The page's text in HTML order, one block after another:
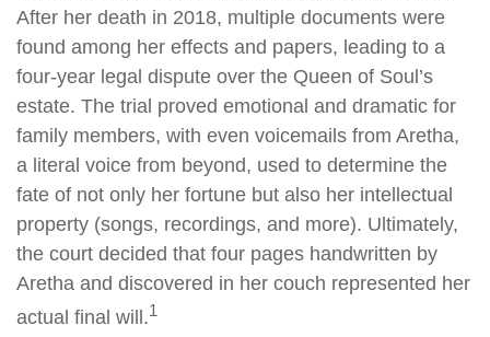
After her death in 2018, multiple documents were
found among her effects and papers, leading to a
four-year legal dispute over the Queen of Soul’s
estate. The trial proved emotional and dramatic for
family members, with even voicemails from Aretha,
a literal voice from beyond, used to determine the
fate of not only her fortune but also her intellectual
property (songs, recordings, and more). Ultimately,
the court decided that four pages handwritten by
Aretha and discovered in her couch represented her
actual final will.1